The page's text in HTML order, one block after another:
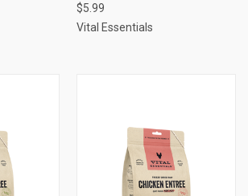
$5.99
Vital Essentials